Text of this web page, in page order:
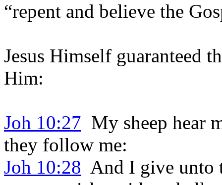
“repent and believe the
Jesus Himself guaranteed
Him:
Joh 10:27 My sheep hear
they follow me:
Joh 10:28 And I give unto